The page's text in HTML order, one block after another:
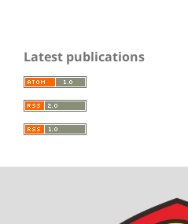
Latest publications